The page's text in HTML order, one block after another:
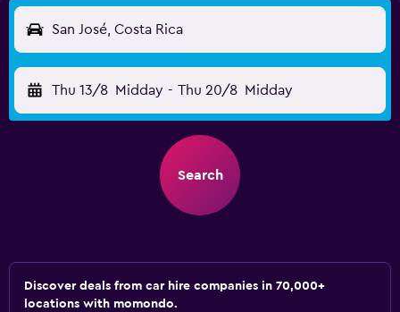
San José, Costa Rica
Thu 13/8 Midday - Thu 20/8 Midday
Search
Discover deals from car hire companies in 70,000+
locations with momondo.